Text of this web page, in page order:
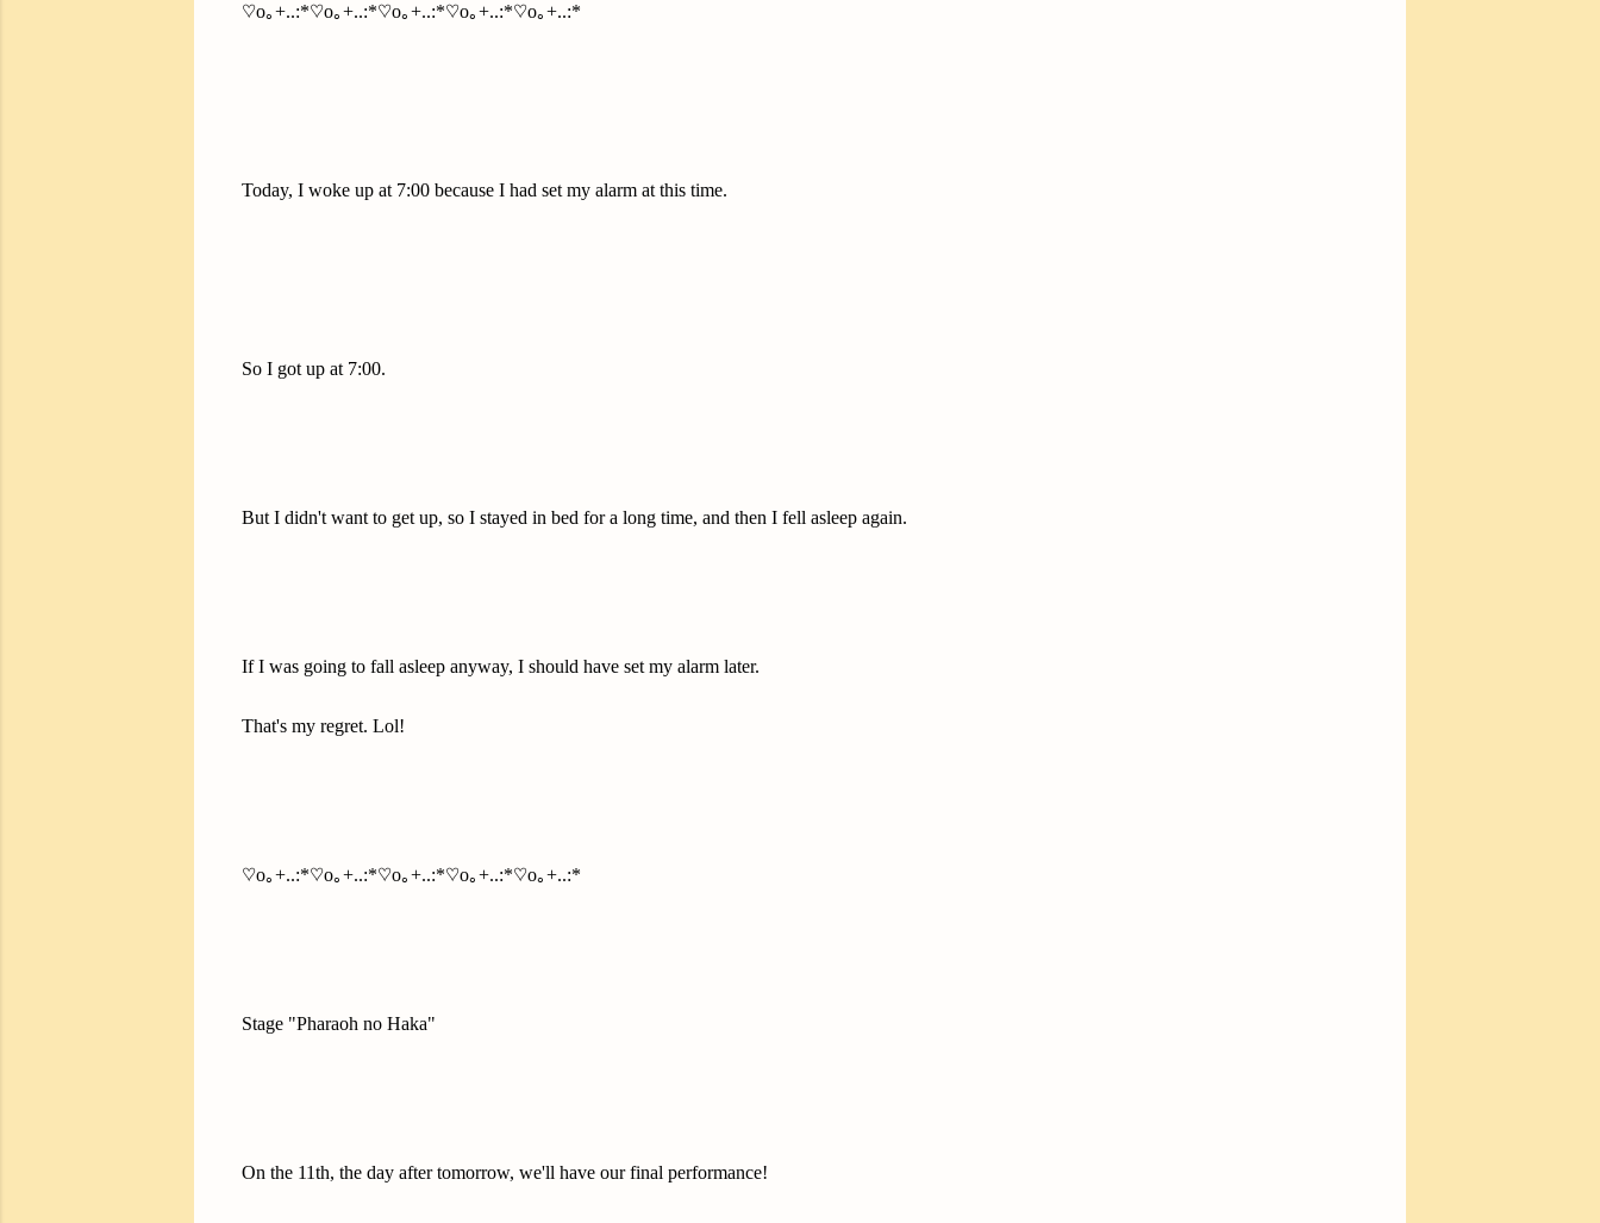
♡o｡+..:*♡o｡+..:*♡o｡+..:*♡o｡+..:*♡o｡+..:*
Today, I woke up at 7:00 because I had set my alarm at this time.
So I got up at 7:00.
But I didn't want to get up, so I stayed in bed for a long time, and then I fell asleep again.
If I was going to fall asleep anyway, I should have set my alarm later.
That's my regret. Lol!
♡o｡+..:*♡o｡+..:*♡o｡+..:*♡o｡+..:*♡o｡+..:*
Stage "Pharaoh no Haka"
On the 11th, the day after tomorrow, we'll have our final performance!